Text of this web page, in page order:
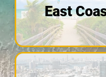
East